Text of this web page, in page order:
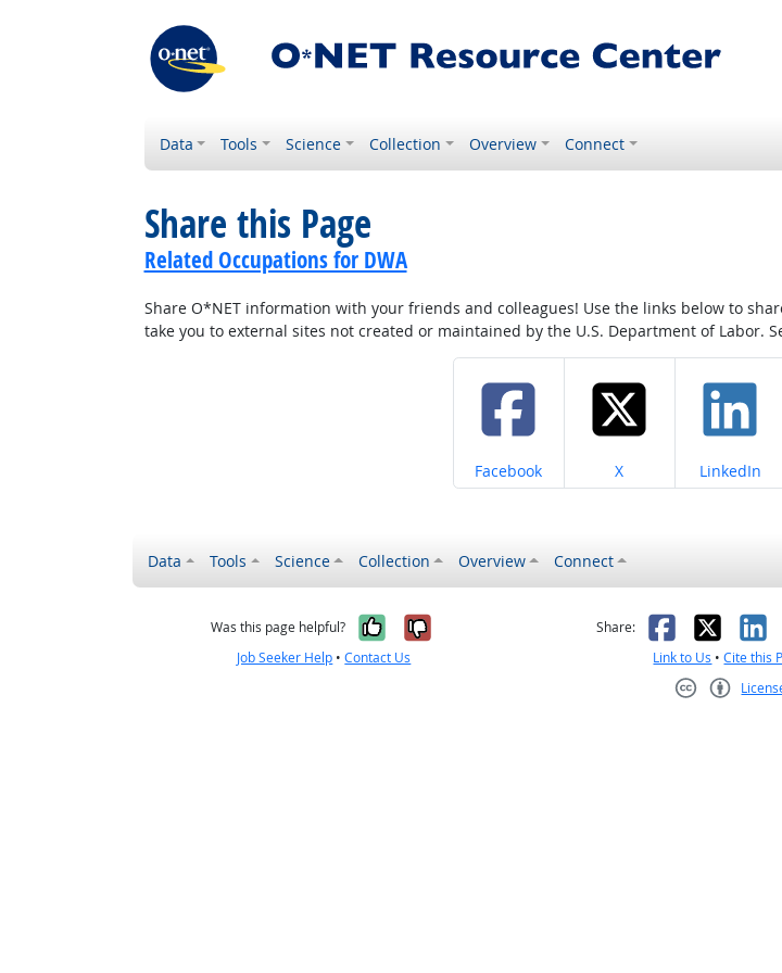
Data Tools Science Collection Overview Connect
Share this Page
Related Occupations for DWA
Share O*NET information with your friends and colleagues! Use the links below to
take you to external sites not created or maintained by the U.S. Department of Labor.
Share on
Facebook Share on
X Share on
LinkedIn
Data Tools Science Collection Overview Connect
Was this page helpful? Yes, it was helpful
No, it was not helpful
Job Seeker Help •Contact Us
Share: Facebook
X
Link to Us •Cite this